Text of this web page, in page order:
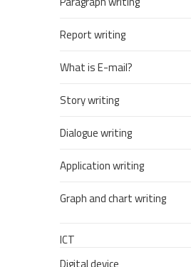
Report writing
What is E-mail?
Story writing
Dialogue writing
Application writing
Graph and chart writing
ICT